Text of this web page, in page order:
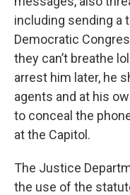
including sending a
Democratic
they can’t breathe
arrest him later, he
agents and at his
to conceal the
at the Capitol.
The Justice
the use of the